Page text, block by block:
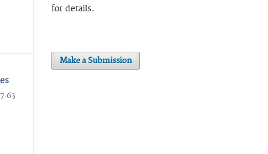
63
for details.
Make a Submission